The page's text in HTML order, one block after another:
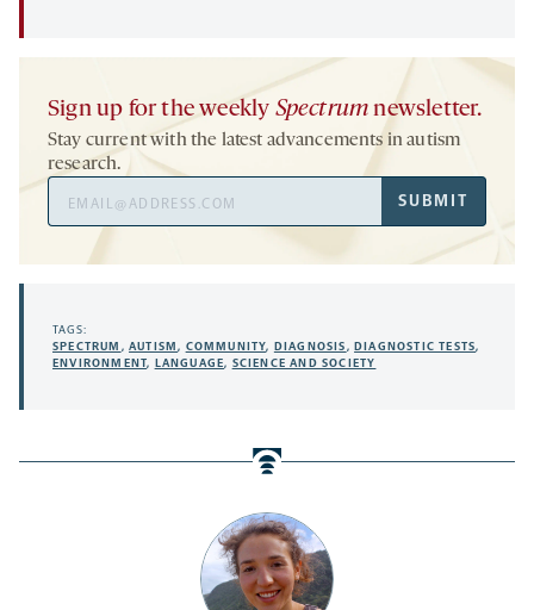
Sign up for the weekly Spectrum newsletter.
Stay current with the latest advancements in autism
research.
Address
SUBMIT
TAGS:
SPECTRUM ,AUTISM, COMMUNITY, DIAGNOSIS,DIAGNOSTIC TESTS,
ENVIRONMENT, LANGUAGE, SCIENCE AND SOCIETY